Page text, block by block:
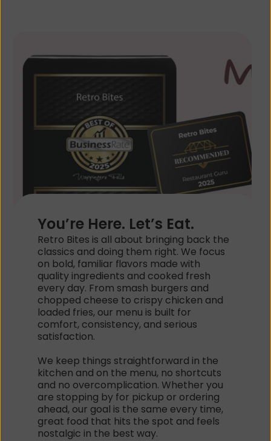
You’re Here. Let’s Eat.
Retro Bites is all about bringing back the
classics and doing them right. We focus
on bold, familiar flavors made with
quality ingredients and cooked fresh
every day. From smash burgers and
chopped cheese to crispy chicken and
loaded fries, our menu is built for
comfort, consistency, and serious
satisfaction.
We keep things straightforward in the
kitchen and on the menu, no shortcuts
and no overcomplication. Whether you
are stopping by for pickup or ordering
ahead, our goal is the same every time,
great food that hits the spot and feels
nostalgic in the best way.